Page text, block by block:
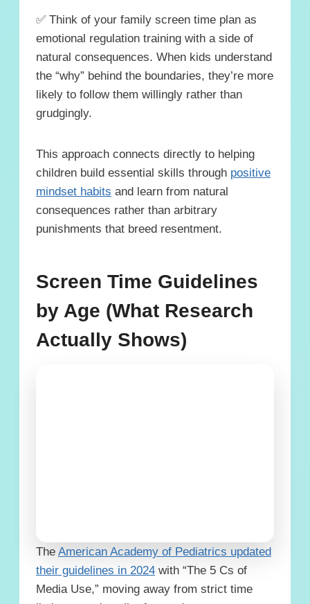
✅ Think of your family screen time plan as
emotional regulation training with a side of
natural consequences. When kids understand
the “why” behind the boundaries, they’re more
likely to follow them willingly rather than
grudgingly.
This approach connects directly to helping
children build essential skills through positive
mindset habits and learn from natural
consequences rather than arbitrary
punishments that breed resentment.
Screen Time Guidelines
by Age (What Research
Actually Shows)
The American Academy of Pediatrics updated
their guidelines in 2024 with “The 5 Cs of
Media Use,” moving away from strict time